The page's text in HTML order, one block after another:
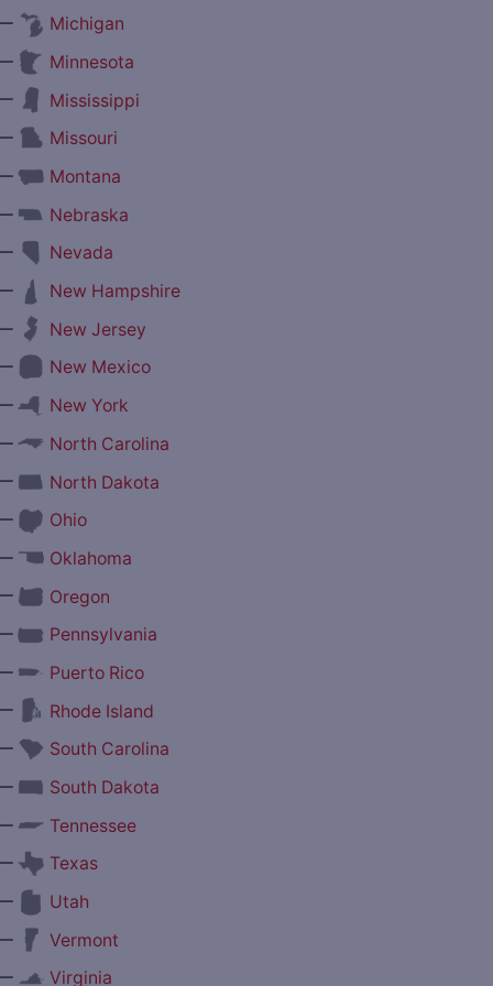
Michigan
Minnesota
Mississippi
Missouri
Montana
Nebraska
Nevada
New Hampshire
New Jersey
New Mexico
New York
North Carolina
North Dakota
Ohio
Oklahoma
Oregon
Pennsylvania
Puerto Rico
Rhode Island
South Carolina
South Dakota
Tennessee
Texas
Utah
Vermont
Virginia